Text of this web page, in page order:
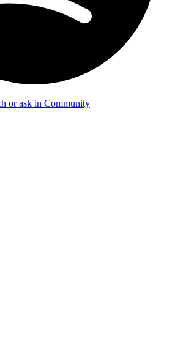
or ask in Community